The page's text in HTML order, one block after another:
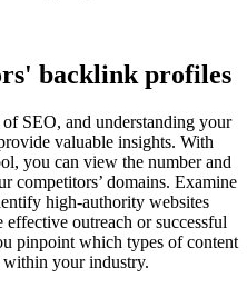
backlink profiles
SEO, and understanding your
valuable insights. With
you can view the number and
competitors’ domains. Examine
high-authority websites
outreach or successful
pinpoint which types of content
within your industry.